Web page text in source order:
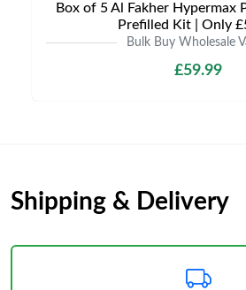
Box of 5 Al Fakher Hypermax
Prefilled Kit | Only
Bulk Buy Wholesale
£59.99
Shipping & Delivery